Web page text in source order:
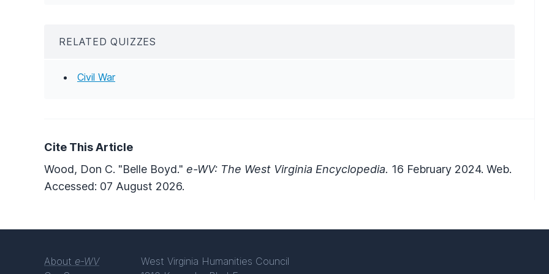
RELATED QUIZZES
Civil War
Cite This Article
Wood, Don C. "Belle Boyd." e-WV: The West Virginia Encyclopedia. 16 February 2024. Web.
Accessed: 07 August 2026.
About e-WV
West Virginia Humanities Council